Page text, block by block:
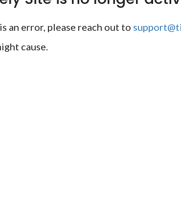
an error, please reach out to
cause.